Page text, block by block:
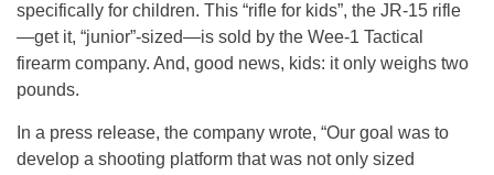
specifically for children. This “rifle for kids”, the JR-15 rifle
—get it, “junior”-sized—is sold by the Wee-1 Tactical
firearm company. And, good news, kids: it only weighs two
pounds.
In a press release, the company wrote, “Our goal was to
develop a shooting platform that was not only sized